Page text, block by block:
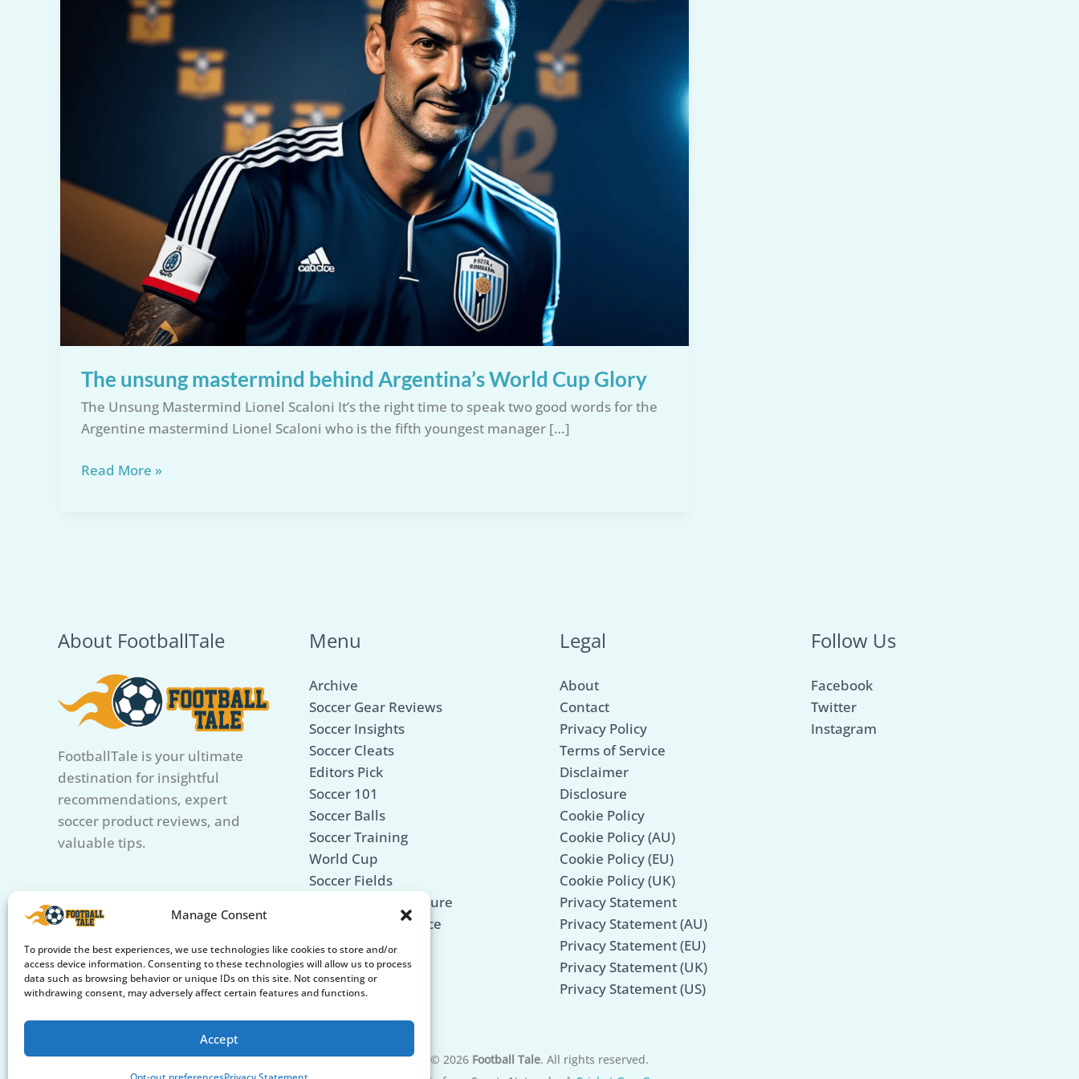
Manage Consent
To provide the best experiences, we use technologies like cookies to store and/or
access device information. Consenting to these technologies will allow us to process
data such as browsing behavior or unique IDs on this site. Not consenting or
withdrawing consent, may adversely affect certain features and functions.
Accept
The unsung mastermind behind Argentina’s World Cup Glory
The Unsung Mastermind Lionel Scaloni It’s the right time to speak two good words for the
Argentine mastermind Lionel Scaloni who is the fifth youngest manager […]
The
Read More »
About FootballTale
FootballTale is your ultimate
destination for insightful
recommendations, expert
soccer product reviews, and
valuable tips.
Menu
Archive
Soccer Gear Reviews
Soccer Insights
Soccer Cleats
Editors Pick
Soccer 101
Soccer Balls
Soccer Training
World Cup
Soccer Fields
Soccer Mind & Culture
Care & Maintenance
Soccer Legends
Legal
About
Contact
Privacy Policy
Terms of Service
Disclaimer
Disclosure
Cookie Policy
Cookie Policy (AU)
Cookie Policy (EU)
Cookie Policy (UK)
Privacy Statement
Privacy Statement (AU)
Privacy Statement (EU)
Privacy Statement (UK)
Privacy Statement (US)
Follow Us
Facebook
Twitter
Instagram
© 2026 Football Tale. All rights reserved.